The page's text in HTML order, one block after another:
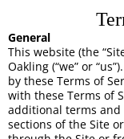
General
This website (the
Oakling (“we” or
by these Terms of
with these Terms of
additional terms
sections of the Site